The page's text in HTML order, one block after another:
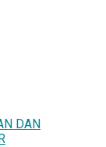
DAN